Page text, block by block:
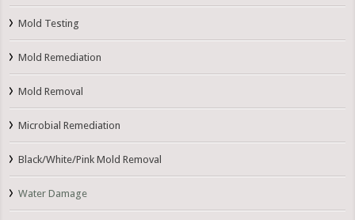
Mold Testing
Mold Remediation
Mold Removal
Microbial Remediation
Black/White/Pink Mold Removal
Water Damage